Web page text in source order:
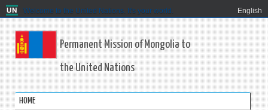
Welcome to the United Nations. It's your world. English
Permanent Mission of Mongolia to
the United Nations
HOME